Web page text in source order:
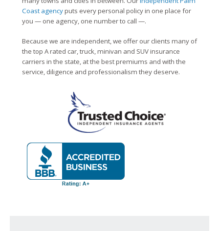
Coast agencyputs every personal policy in one place for
you — one agency, one number to call —.
Because we are independent, we offer our clients many of
the top A rated car, truck, minivan and SUV insurance
carriers in the state, at the best premiums and with the
service, diligence and professionalism they deserve.